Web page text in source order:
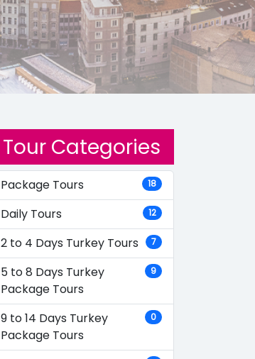
Tour Categories
Package Tours 18
Daily Tours 12
2 to 4 Days Turkey Tours 7
5 to 8 Days Turkey
Package Tours
9
9 to 14 Days Turkey
Package Tours
0